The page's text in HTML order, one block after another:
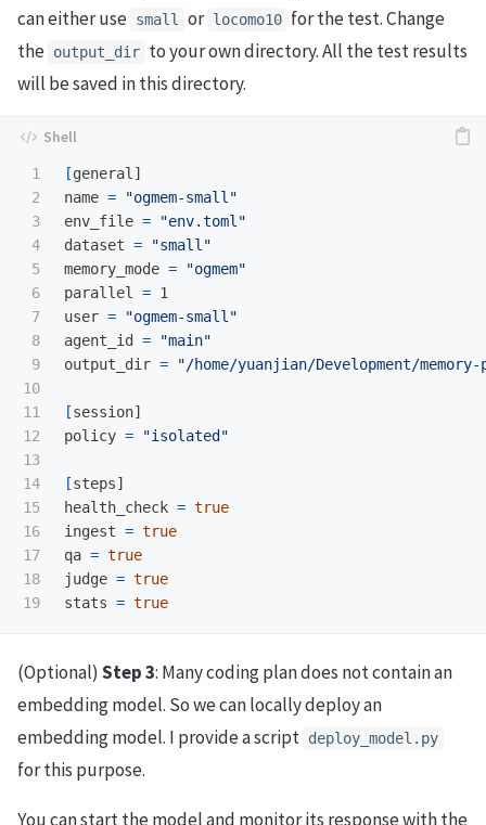
can either use small or locomo10 for the test. Change
the output_dir to your own directory. All the test results
will be saved in this directory.
1
2
3
4
5
6
7
8
9
10
11
12
13
14
15
16
17
18
[general]
name =
"ogmem-small"
env_file =
"env.toml"
dataset =
"small"
memory_mode =
"ogmem"
parallel = 1
user =
"ogmem-small"
agent_id =
"main"
output_dir = "/home/yuanjian/Development/
[session]
policy = "isolated"
[steps]
health_check =
ingest =
qa =
judge =
stats = true
(Optional) Step 3: Many coding plan does not contain an
embedding model. So we can locally deploy an
embedding model. I provide a script deploy_model.py
for this purpose.
You can start the model and monitor its response with the